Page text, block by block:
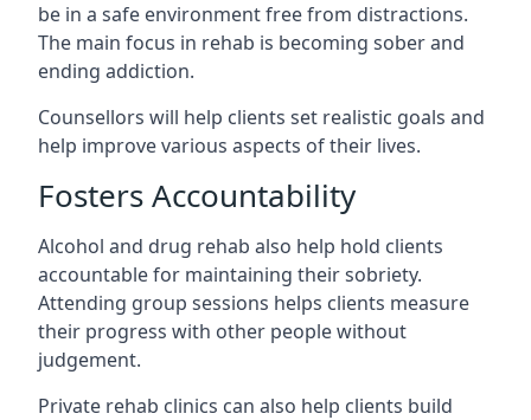
be in a safe environment free from distractions.
The main focus in rehab is becoming sober and
ending addiction.
Counsellors will help clients set realistic goals and
help improve various aspects of their lives.
Fosters Accountability
Alcohol and drug rehab also help hold clients
accountable for maintaining their sobriety.
Attending group sessions helps clients measure
their progress with other people without
judgement.
Private rehab clinics can also help clients build